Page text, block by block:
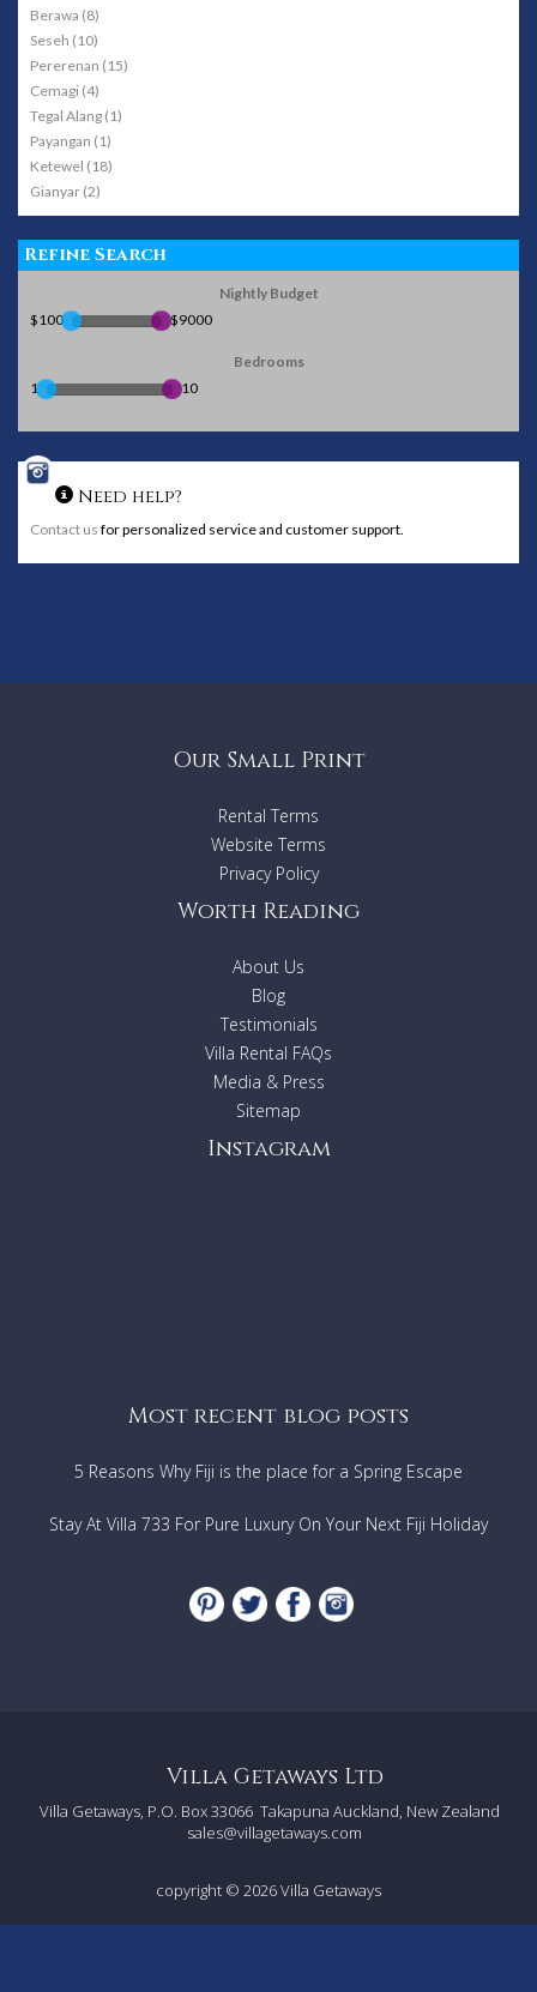
Berawa (8)
Seseh (10)
Pererenan (15)
Cemagi (4)
Tegal Alang (1)
Payangan (1)
Ketewel (18)
Gianyar (2)
Refine Search
Nightly Budget
$100
$9000
Bedrooms
1
10
Need help?
Contact us for personalized service and customer support.
Our Small Print
Rental Terms
Website Terms
Privacy Policy
Worth Reading
About Us
Blog
Testimonials
Villa Rental FAQs
Media & Press
Sitemap
Instagram
Most recent blog posts
5 Reasons Why Fiji is the place for a Spring Escape
Stay At Villa 733 For Pure Luxury On Your Next Fiji Holiday
Villa Getaways Ltd
Villa Getaways, P.O. Box 33066 Takapuna Auckland, New Zealand
sales@villagetaways.com
copyright © 2026Villa Getaways